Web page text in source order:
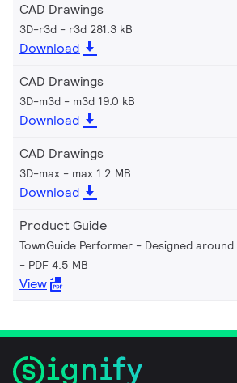
CAD Drawings
3D-r3d r3d 281.3 kB
Download
CAD Drawings
3D-m3d m3d 19.0 kB
Download
CAD Drawings
3D-max max 1.2 MB
Download
Product Guide
TownGuide Performer - Designed
PDF 4.5 MB
View